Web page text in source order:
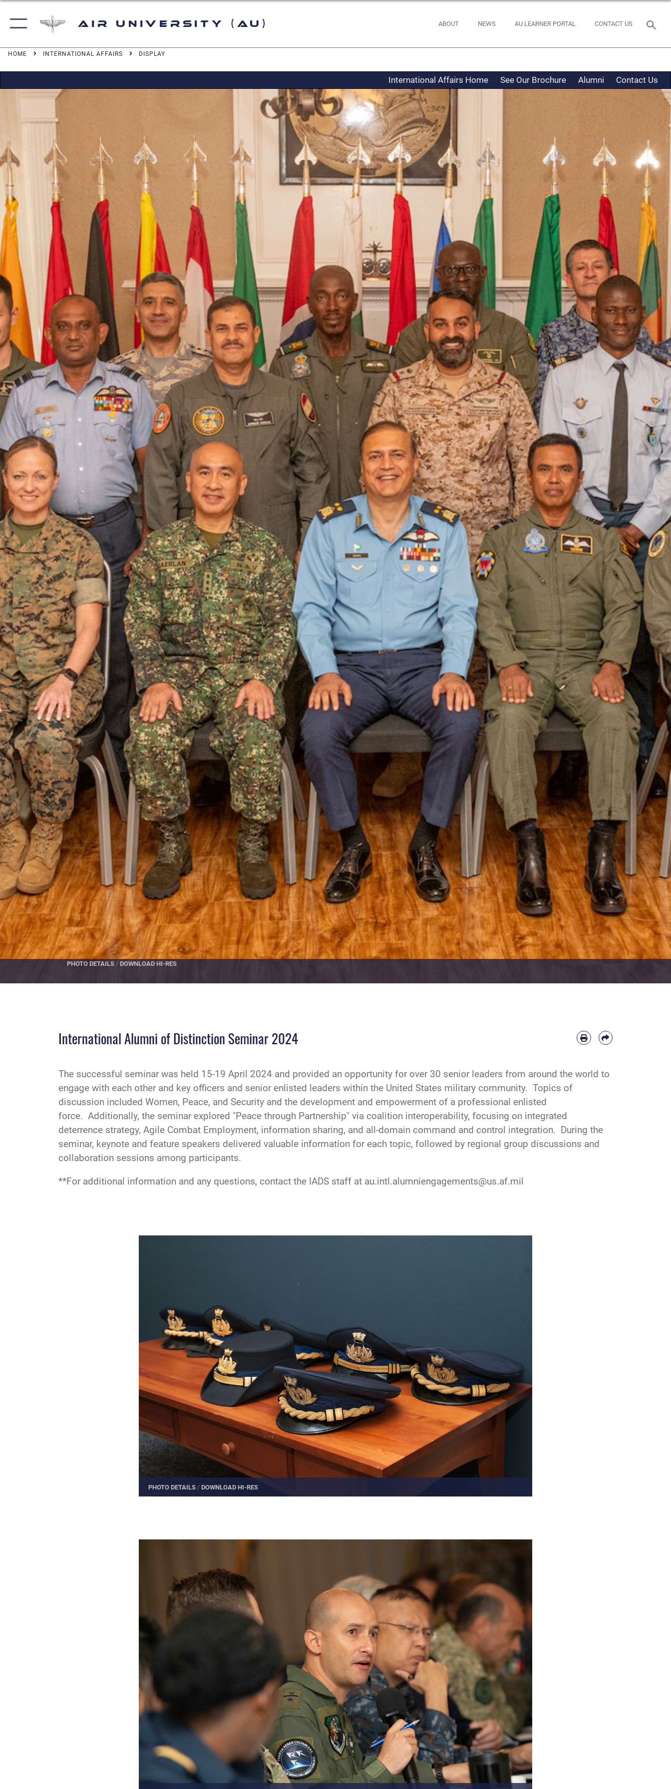
Air University (AU) ABOUT NEWS AU LEARNER PORTAL CONTACT US
HOME INTERNATIONAL AFFAIRS DISPLAY
International Affairs Home See Our Brochure Alumni Contact Us
PHOTO DETAILS /DOWNLOAD HI-RES
International Alumni of Distinction Seminar 2024
The successful seminar was held 15-19 April 2024 and provided an opportunity for over 30 senior leaders from around the world to
engage with each other and key officers and senior enlisted leaders within the United States military community. Topics of
discussion included Women, Peace, and Security and the development and empowerment of a professional enlisted
force. Additionally, the seminar explored "Peace through Partnership" via coalition interoperability, focusing on integrated
deterrence strategy, Agile Combat Employment, information sharing, and all-domain command and control integration. During the
seminar, keynote and feature speakers delivered valuable information for each topic, followed by regional group discussions and
collaboration sessions among participants.
**For additional information and any questions, contact the IADS staff at au.intl.alumniengagements@us.af.mil
PHOTO DETAILS / DOWNLOAD HI-RES